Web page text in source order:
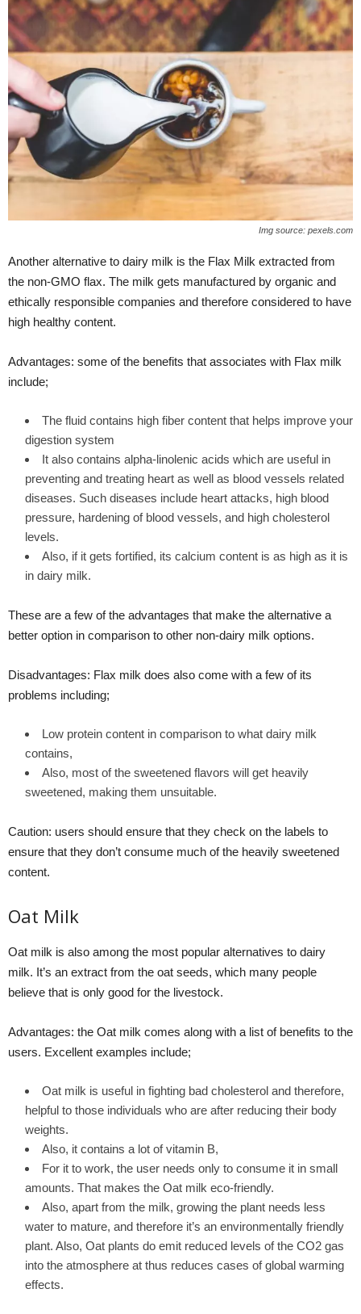
Img source: pexels.com
Another alternative to dairy milk is the Flax Milk extracted from
the non-GMO flax. The milk gets manufactured by organic and
ethically responsible companies and therefore considered to have
high healthy content.
Advantages: some of the benefits that associates with Flax milk
include;
The fluid contains high fiber content that helps improve your
digestion system
It also contains alpha-linolenic acids which are useful in
preventing and treating heart as well as blood vessels related
diseases. Such diseases include heart attacks, high blood
pressure, hardening of blood vessels, and high cholesterol
levels.
Also, if it gets fortified, its calcium content is as high as it is
in dairy milk.
These are a few of the advantages that make the alternative a
better option in comparison to other non-dairy milk options.
Disadvantages: Flax milk does also come with a few of its
problems including;
Low protein content in comparison to what dairy milk
contains,
Also, most of the sweetened flavors will get heavily
sweetened, making them unsuitable.
Caution: users should ensure that they check on the labels to
ensure that they don’t consume much of the heavily sweetened
content.
Oat Milk
Oat milk is also among the most popular alternatives to dairy
milk. It’s an extract from the oat seeds, which many people
believe that is only good for the livestock.
Advantages: the Oat milk comes along with a list of benefits to the
users. Excellent examples include;
Oat milk is useful in fighting bad cholesterol and therefore,
helpful to those individuals who are after reducing their body
weights.
Also, it contains a lot of vitamin B,
For it to work, the user needs only to consume it in small
amounts. That makes the Oat milk eco-friendly.
Also, apart from the milk, growing the plant needs less
water to mature, and therefore it’s an environmentally friendly
plant. Also, Oat plants do emit reduced levels of the CO2 gas
into the atmosphere at thus reduces cases of global warming
effects.